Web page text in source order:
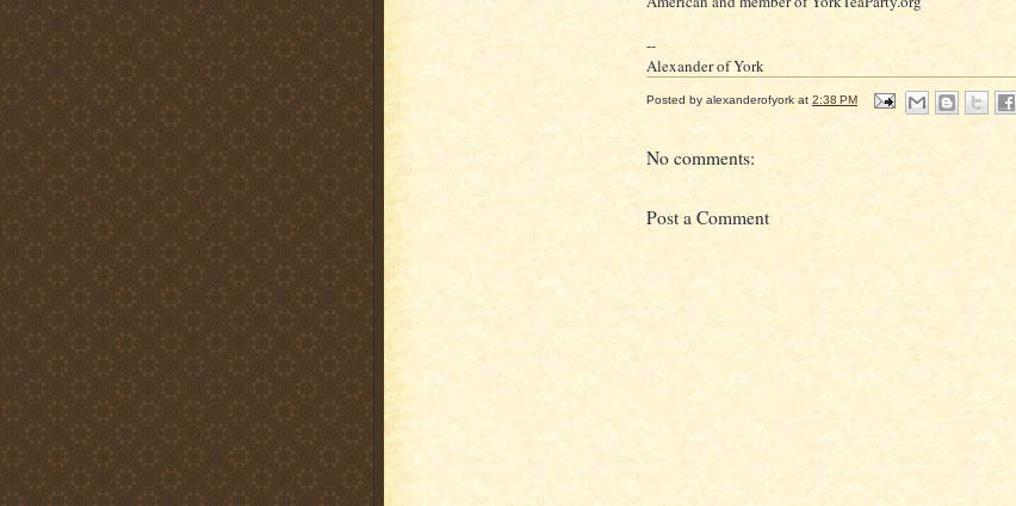
--
Alexander of York
Posted by alexanderofyork at 2:38 PM
No comments:
Post a Comment